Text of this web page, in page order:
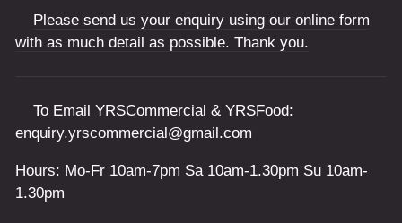
Please send us your enquiry using our online form
with as much detail as possible. Thank you.
To Email YRSCommercial & YRSFood:
enquiry.yrscommercial@gmail.com
Hours: Mo-Fr 10am-7pm Sa 10am-1.30pm Su 10am-
1.30pm